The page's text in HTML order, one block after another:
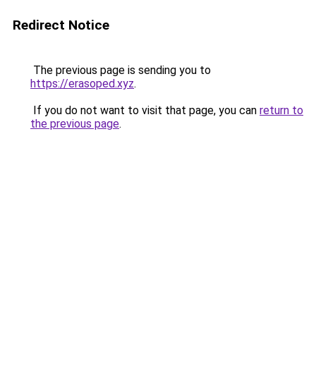
Redirect Notice
The previous page is sending you to
https://erasoped.xyz.
If you do not want to visit that page, you can return to
the previous page.